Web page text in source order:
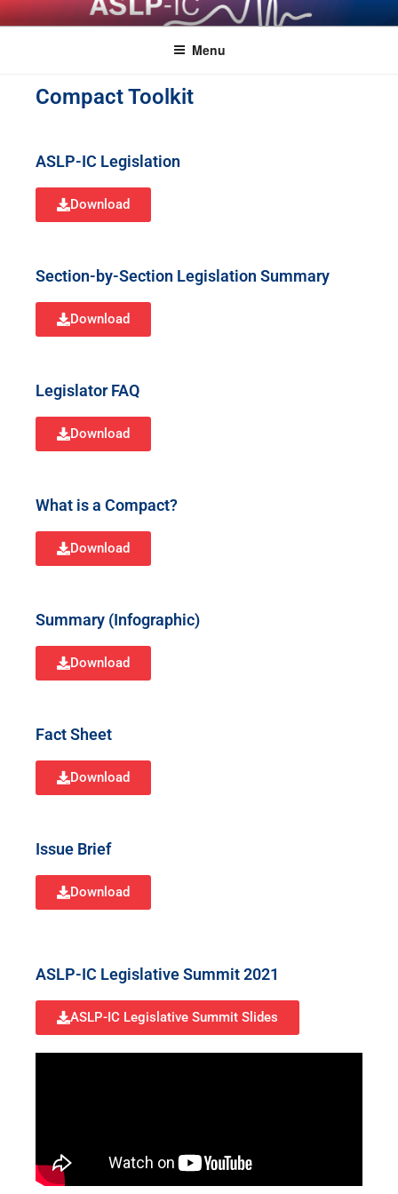
ASLPCOMPACT
Menu
Compact Toolkit
ASLP-IC Legislation
Download
Section-by-Section Legislation Summary
Download
Legislator FAQ
Download
What is a Compact?
Download
Summary (Infographic)
Download
Fact Sheet
Download
Issue Brief
Download
ASLP-IC Legislative Summit 2021
ASLP-IC Legislative Summit Slides